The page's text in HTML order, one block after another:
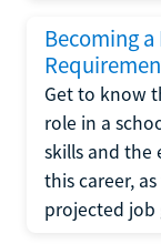
Becoming
Get to know
role in a
skills and the
this career,
projected